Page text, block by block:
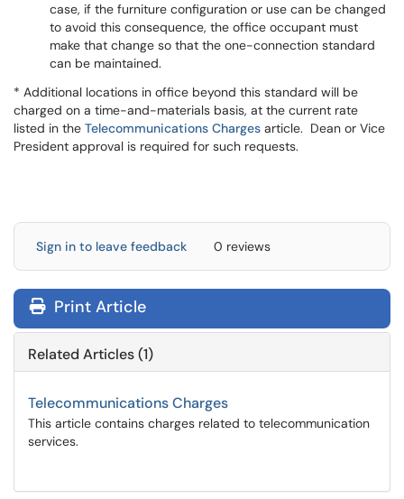
case, if the furniture configuration or use can be changed
to avoid this consequence, the office occupant must
make that change so that the one-connection standard
can be maintained.
* Additional locations in office beyond this standard will be
charged on a time-and-materials basis, at the current rate
listed in the Telecommunications Charges article. Dean or Vice
President approval is required for such requests.
Sign in to leave feedback 0 reviews
Print Article
Related Articles (1)
Telecommunications Charges
This article contains charges related to telecommunication
services.